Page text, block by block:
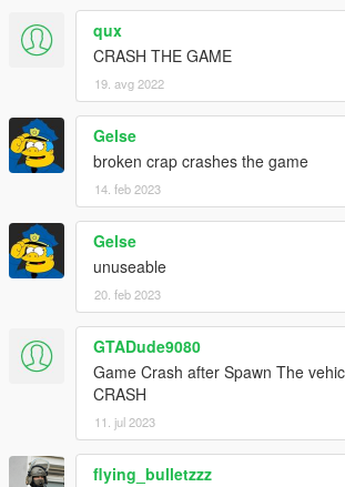
qux
CRASH THE GAME
19. avg 2022
Gelse
broken crap crashes the game
14. feb 2023
Gelse
unuseable
20. feb 2023
GTADude9080
Game Crash after Spawn The
CRASH
11. jul 2023
flying_bulletzzz